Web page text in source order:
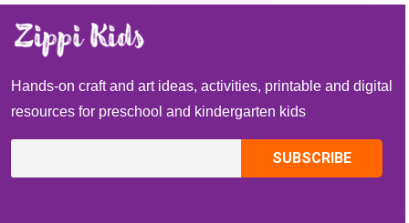
Hands-on craft and art ideas, activities, printable and digital
resources for preschool and kindergarten kids